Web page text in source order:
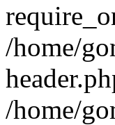
/home/
/home/